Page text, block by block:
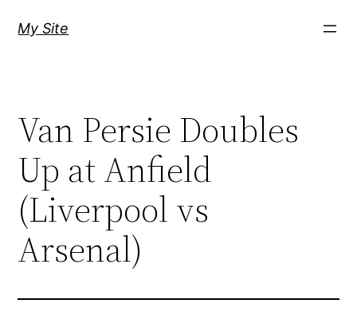
My Site
Van Persie Doubles
Up at Anfield
(Liverpool vs
Arsenal)